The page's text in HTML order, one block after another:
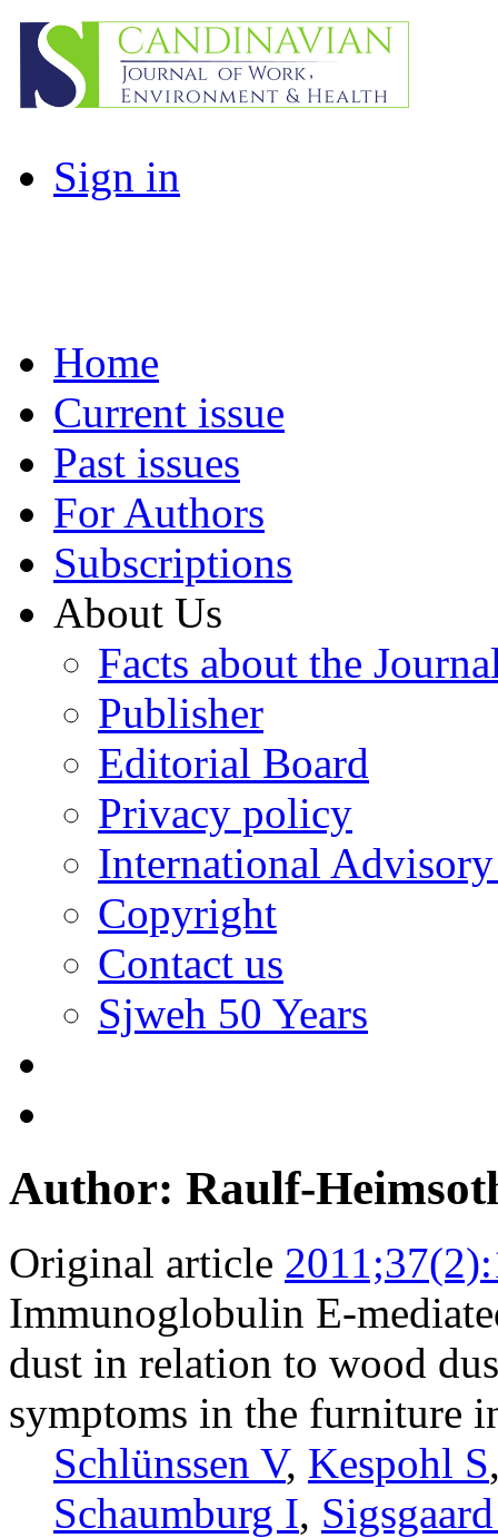
Sign in
Home
Current issue
Past issues
For Authors
Subscriptions
About Us
Facts about the
Publisher
Editorial Board
Privacy policy
International
Copyright
Contact us
Sjweh 50 Years
Author: Raulf-
Original article
Immunoglobulin E-
dust in relation to wood
symptoms in the furniture
Schlünssen V, Kespohl S
Schaumburg I,